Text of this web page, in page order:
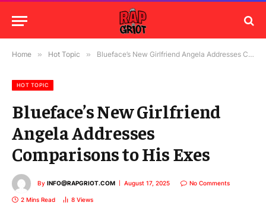
Home » Hot Topic » Blueface’s New Girlfriend Angela Addresses Comparisons to His Exes
HOT TOPIC
Blueface’s New Girlfriend
Angela Addresses
Comparisons to His Exes
By INFO@RAPGRIOT.COM August 17, 2025 No Comments
2 Mins Read 8 Views